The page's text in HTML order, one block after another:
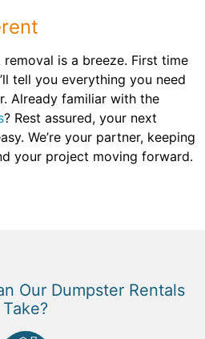
is a breeze. First time
tell you everything you need
Already familiar with the
? Rest assured, your next
We’re your partner, keeping
your project moving forward.
Our Dumpster Rentals
Take?